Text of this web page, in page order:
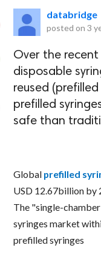
databridge
posted on 3
Over the
disposable
reused
prefilled
safe than
Global prefilled
USD 12.67billion by
The "single-
syringes market
prefilled syringes